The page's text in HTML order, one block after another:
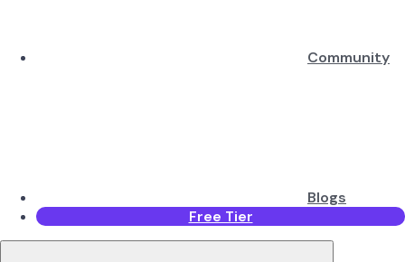
Community
Blogs
Free Tier